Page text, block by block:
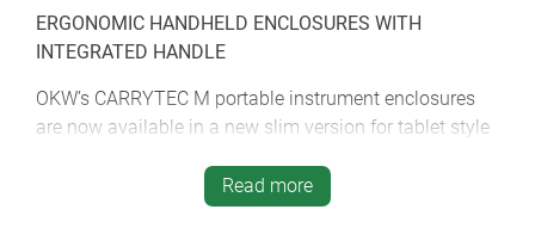
ERGONOMIC HANDHELD ENCLOSURES WITH
INTEGRATED HANDLE
OKW’s CARRYTEC M portable instrument enclosures
are now available in a new slim version for tablet style
CARRYTEC M Slim is aimed at tablets and instruments
Read more